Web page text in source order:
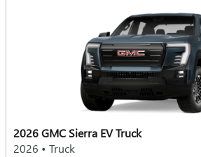
2026 GMC Sierra EV Truck
2026 • Truck